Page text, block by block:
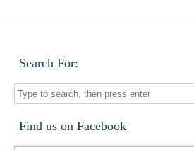
Search For:
Find us on Facebook